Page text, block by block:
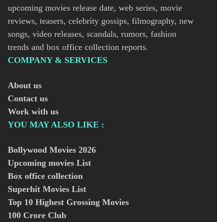
upcoming movies release date, web series, movie
reviews, teasers, celebrity gossips, filmography, new
songs, video releases, scandals, rumors, fashion
trends and box office collection reports.
COMPANY & SERVICES
About us
Contact us
Work with us
YOU MAY ALSO LIKE :
Bollywood Movies 2026
Upcoming movies List
Box office collection
Superhit Movies List
Top 10 Highest Grossing Movies
100 Crore Club